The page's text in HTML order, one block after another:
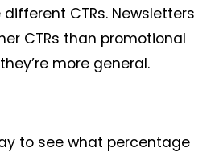
CTRs. Newsletters
CTRs than promotional
more general.
to see what percentage